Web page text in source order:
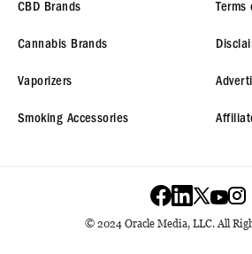
CBD Brands
Cannabis Brands
Vaporizers
Smoking Accessories
Terms
© 2024 Oracle Media, LLC. All